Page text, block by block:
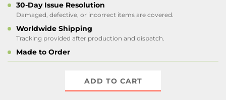
30-Day Issue Resolution
Damaged, defective, or incorrect items are covered.
Worldwide Shipping
Tracking provided after production and dispatch.
Made to Order
ADD TO CART